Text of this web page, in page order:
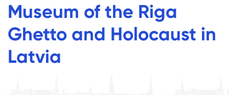
Museum of the Riga
Ghetto and Holocaust in
Latvia